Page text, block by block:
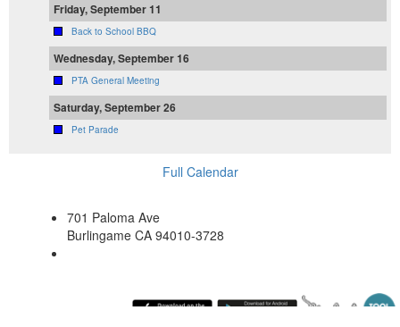
Friday, September 11
Back to School BBQ
Wednesday, September 16
PTA General Meeting
Saturday, September 26
Pet Parade
Full Calendar
701 Paloma Ave
Burlingame CA 94010-3728